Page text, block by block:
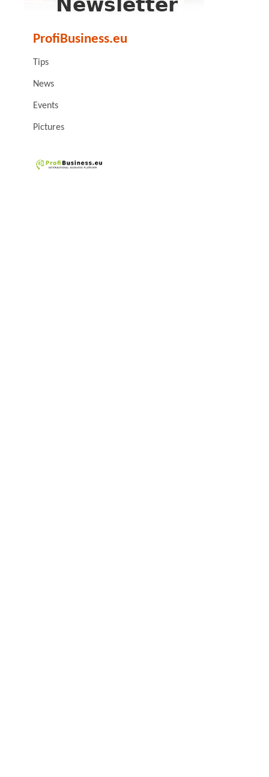
ProfiBusiness.eu
Tips
News
Events
Pictures